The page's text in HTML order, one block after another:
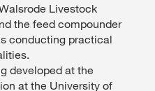
Livestock
the feed compounder
conducting practical
developed at the
at the University of